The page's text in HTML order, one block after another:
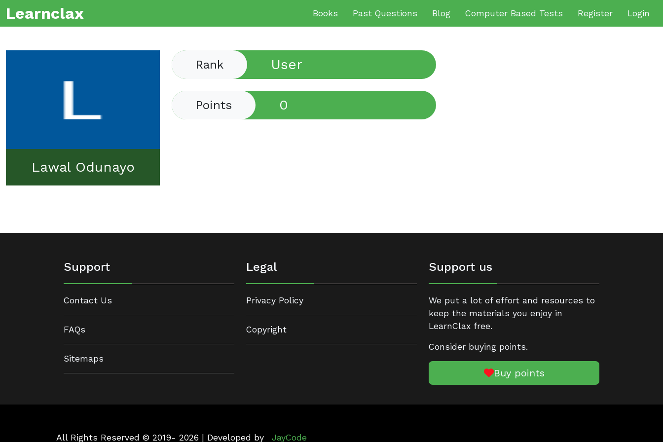
Learnclax Books Past Questions Blog Computer Based Tests Register Login
Lawal Odunayo
Rank User
Points 0
Support
Contact Us
FAQs
Sitemaps
Legal
Privacy Policy
Copyright
Support us
We put a lot of effort and resources to
keep the materials you enjoy in
LearnClax free.
Consider buying points.
Buy points
All Rights Reserved © 2019- 2026 | Developed by JayCode